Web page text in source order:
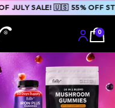
OF JULY SALE! 🇺🇸 55% OFF